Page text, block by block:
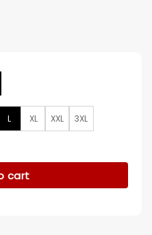
L XL XXL 3XL
Town Green Jacket
cart